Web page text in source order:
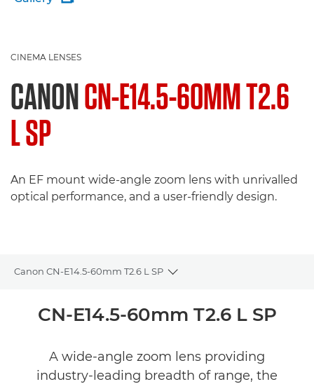
CINEMA LENSES
CANONCN-E14.5-60MM T2.6
L SP
An EF mount wide-angle zoom lens with unrivalled
optical performance, and a user-friendly design.
Canon CN-E14.5-60mm T2.6 L SP
Toggle breadcrumbs
OverviewCN-E14.5-60mm T2.6 L SP
A wide-angle zoom lens providing
industry-leading breadth of range, the